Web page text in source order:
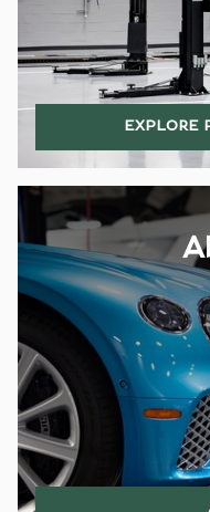
EXPLORE